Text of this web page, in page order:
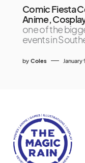
Comic Fiesta
Anime,
one of the
events in
by Coles